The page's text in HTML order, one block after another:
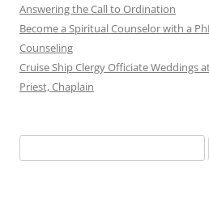
Answering the Call to Ordination
Become a Spiritual Counselor with a
Counseling
Cruise Ship Clergy Officiate Weddings
Priest, Chaplain
for: